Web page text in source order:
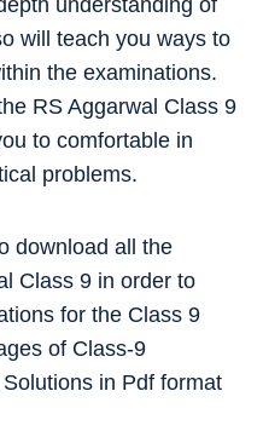
will teach you ways to
the examinations.
RS Aggarwal Class 9
to comfortable in
problems.
download all the
Class 9 in order to
for the Class 9
of Class-9
in Pdf format